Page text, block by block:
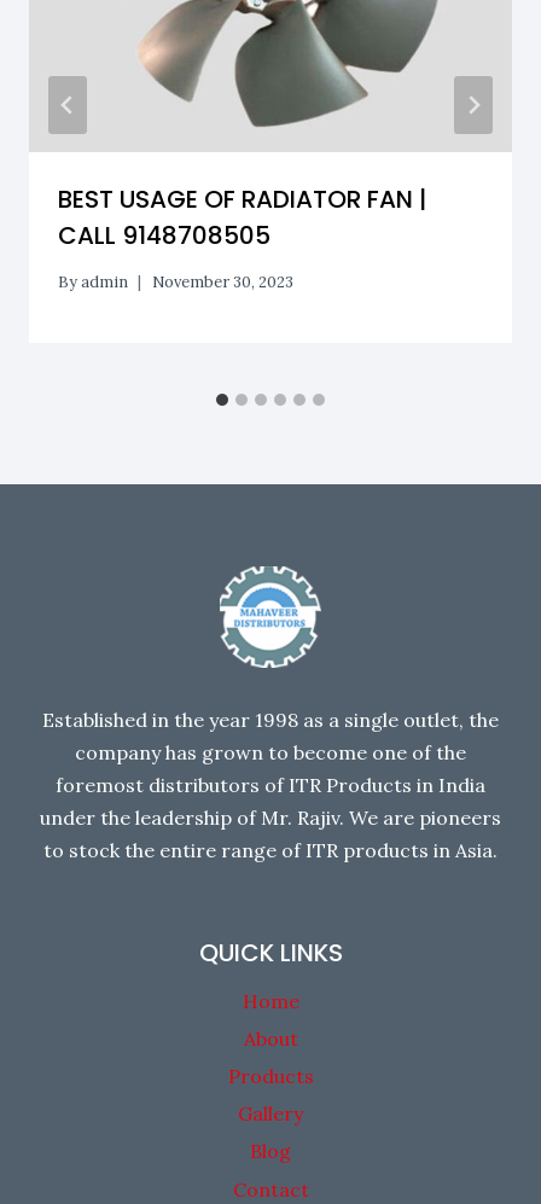
BEST USAGE OF RADIATOR FAN |
CALL 9148708505
Byadmin November 30, 2023
Established in the year 1998 as a single outlet, the
company has grown to become one of the
foremost distributors of ITR Products in India
under the leadership of Mr. Rajiv. We are pioneers
to stock the entire range of ITR products in Asia.
QUICK LINKS
Home
About
Products
Gallery
Blog
Contact